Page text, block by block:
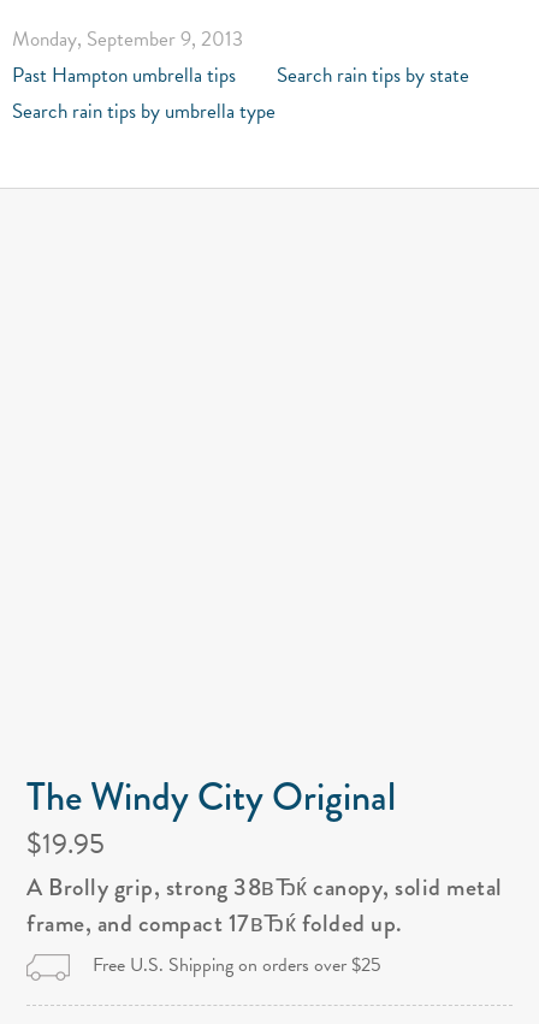
Monday, September 9, 2013
Past Hampton umbrella tips
Search rain tips by state
Search rain tips by umbrella type
The Windy City Original
$19.95
A Brolly grip, strong 38вЂќ canopy, solid metal
frame, and compact 17вЂќ folded up.
Free U.S. Shipping on orders over $25